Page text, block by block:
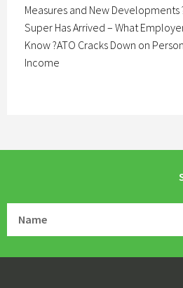
Measures and New Developments
Super Has Arrived – What
Know ?ATO Cracks Down on
Income